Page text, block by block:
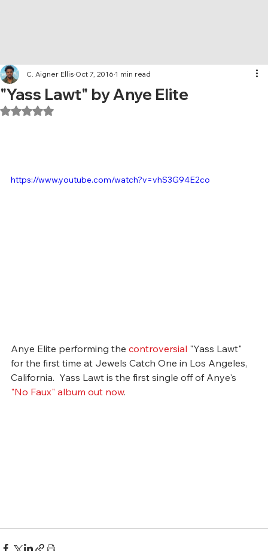
"Yass Lawt" by Anye Elite
C. Aigner Ellis Oct 7, 2016 1 min read
Rated NaN out of 5 stars.
https://www.youtube.com/watch?v=vhS3G94E2co
Anye Elite performing the controversial "Yass Lawt"
for the first time at Jewels Catch One in Los Angeles,
California.  Yass Lawt is the first single off of Anye's
"No Faux" album out now.